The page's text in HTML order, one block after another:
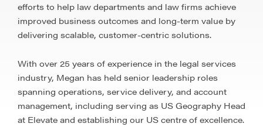
efforts to help law departments and law firms achieve
improved business outcomes and long-term value by
delivering scalable, customer-centric solutions.
With over 25 years of experience in the legal services
industry, Megan has held senior leadership roles
spanning operations, service delivery, and account
management, including serving as US Geography Head
at Elevate and establishing our US centre of excellence.